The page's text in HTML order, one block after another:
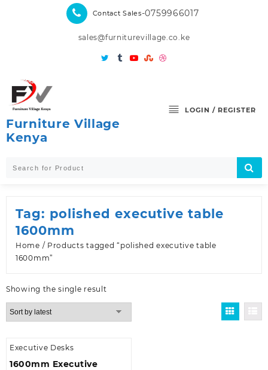
Contact Sales-0759966017
sales@furniturevillage.co.ke
Furniture Village
Kenya
LOGIN / REGISTER
Tag: polished executive table
1600mm
Home / Products tagged “polished executive table
1600mm”
Showing the single result
Executive Desks
1600mm Executive